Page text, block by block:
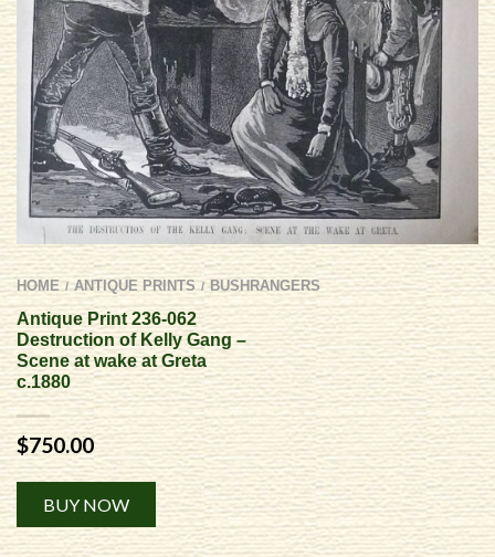
HOME / ANTIQUE PRINTS / BUSHRANGERS
Antique Print 236-062
Destruction of Kelly Gang –
Scene at wake at Greta
c.1880
$750.00
BUY NOW
Alternative: